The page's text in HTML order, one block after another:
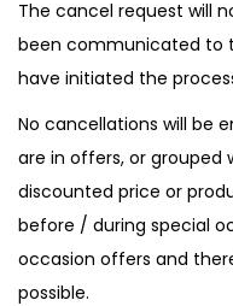
The cancel request will
been communicated to
have initiated the
No cancellations will be
are in offers, or grouped
discounted price or
before / during special
occasion offers and
possible.